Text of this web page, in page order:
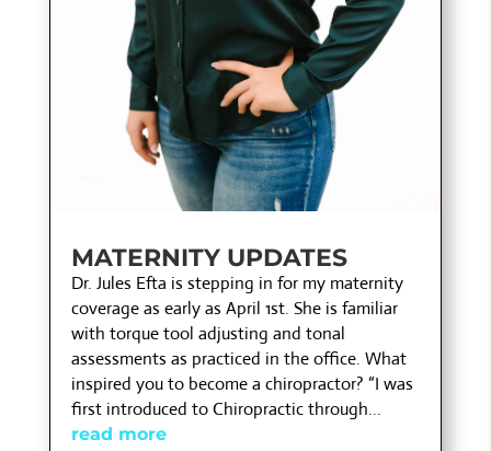
MATERNITY UPDATES
Dr. Jules Efta is stepping in for my maternity
coverage as early as April 1st. She is familiar
with torque tool adjusting and tonal
assessments as practiced in the office. What
inspired you to become a chiropractor? “I was
first introduced to Chiropractic through...
read more